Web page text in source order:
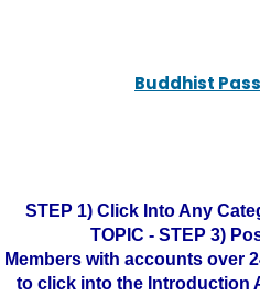
Buddhist
STEP 1) Click Into Any
TOPIC - STEP 3)
Members with accounts over
to click into the Introduction